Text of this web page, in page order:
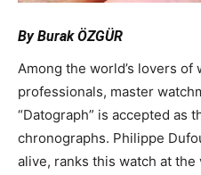
By Burak ÖZGÜR
Among the world’s lovers
professionals, master
“Datograph” is accepted as
chronographs. Philippe
alive, ranks this watch at